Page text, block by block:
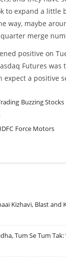
to expand a little
way, maybe
merge
positive on
Futures
expect a positive
Buzzing Stocks
Force Motors
Kizhavi, Blast and
Tum Se Tum Tak: